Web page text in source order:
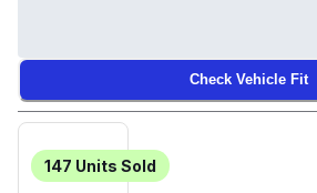
Check Vehicle Fit
147 Units Sold